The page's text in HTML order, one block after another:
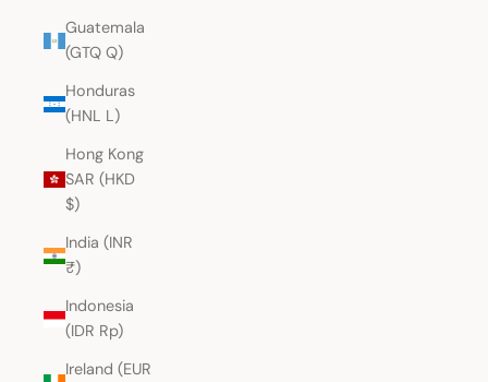
Guatemala
(GTQ Q)
Honduras
(HNL L)
Hong Kong
SAR (HKD
$)
India (INR
₹)
Indonesia
(IDR Rp)
Ireland (EUR